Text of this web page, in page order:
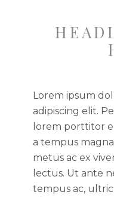
Lorem ipsum
adipiscing elit.
lorem porttitor
a tempus
metus ac ex
lectus. Ut ante
tempus ac,